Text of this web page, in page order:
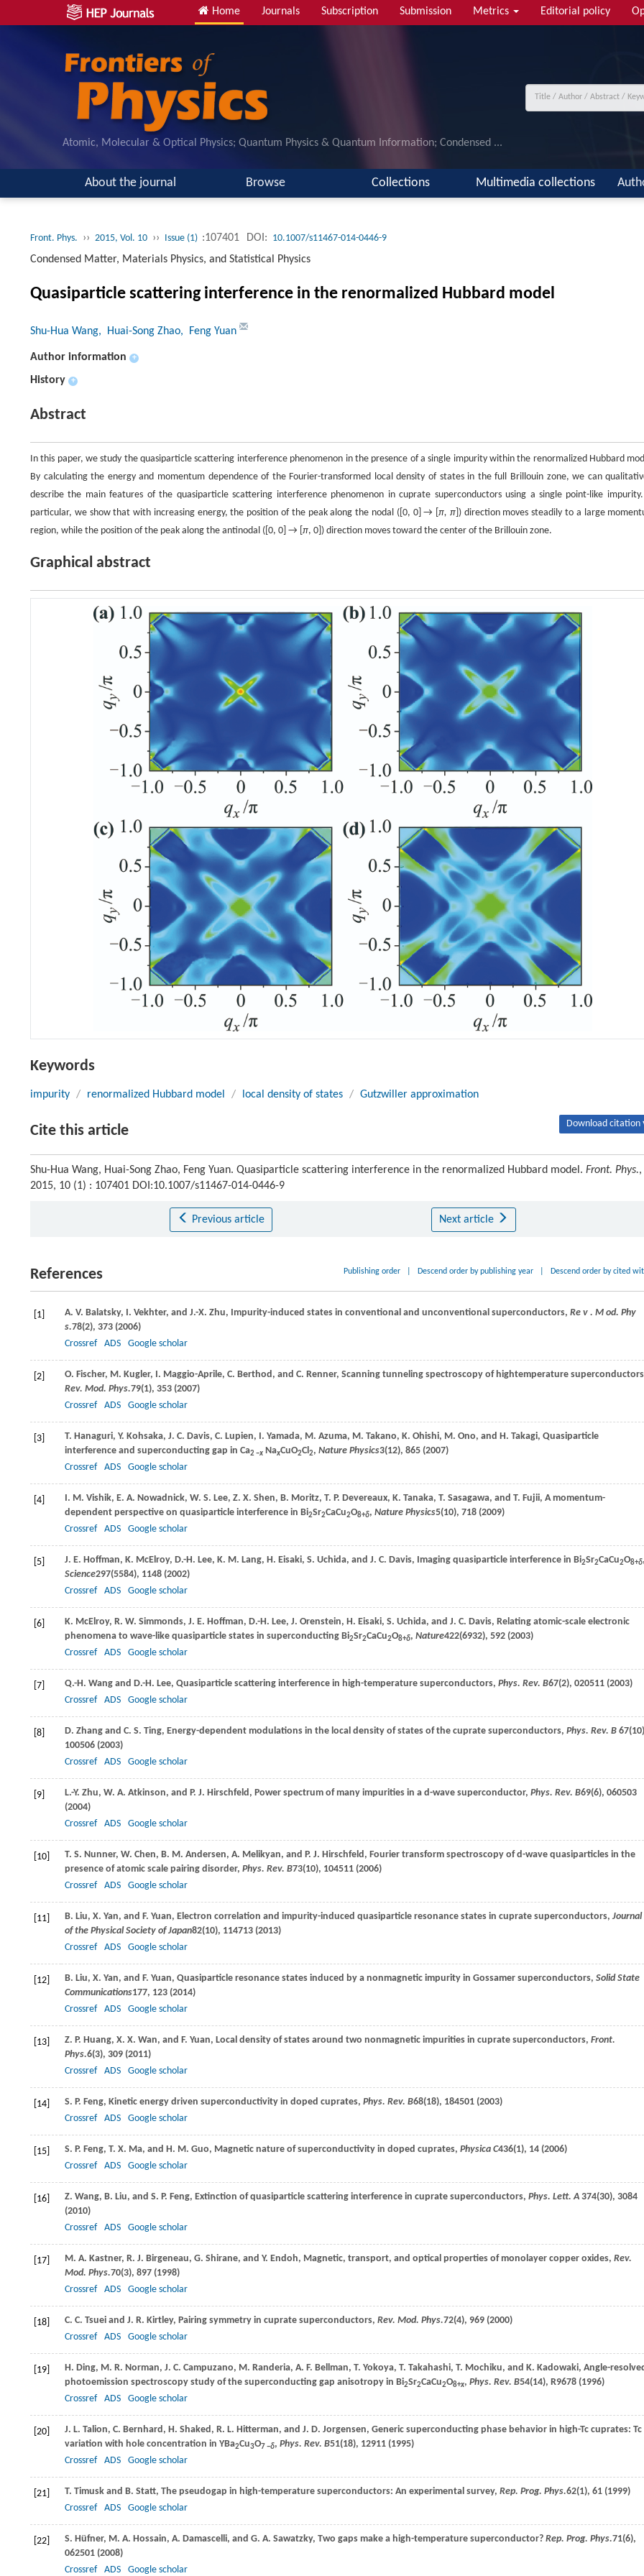
Home Journals Subscription Submission Metrics Editorial policy
Atomic, Molecular & Optical Physics; Quantum Physics & Quantum Information; Condensed ...
About the journal Browse Collections Multimedia collections
Front. Phys. ›› 2015, Vol. 10 ›› Issue (1) :107401 DOI: 10.1007/s11467-014-0446-9
Condensed Matter, Materials Physics, and Statistical Physics
Quasiparticle scattering interference in the renormalized Hubbard model
Shu-Hua Wang, Huai-Song Zhao, Feng Yuan
Author information +
History +
Abstract
In this paper, we study the quasiparticle scattering interference phenomenon in the presence of a single impurity within the renormalized Hubbard
By calculating the energy and momentum dependence of the Fourier-transformed local density of states in the full Brillouin zone, we can
describe the main features of the quasiparticle scattering interference phenomenon in cuprate superconductors using a single point-like
particular, we show that with increasing energy, the position of the peak along the nodal ([0, 0] → [π, π]) direction moves steadily to a large
region, while the position of the peak along the antinodal ([0, 0] → [ π, 0]) direction moves toward the center of the Brillouin zone.
Graphical abstract
Keywords
impurity / renormalized Hubbard model / local density of states / Gutzwiller approximation
Cite this article Download citation
Shu-Hua Wang, Huai-Song Zhao, Feng Yuan. Quasiparticle scattering interference in the renormalized Hubbard model. Front. Phys.,
2015, 10 (1) : 107401 DOI:10.1007/s11467-014-0446-9
Previous article Next article
References Publishing order Descend order by publishing year Descend order by cited
[1] A. V. Balatsky, I. Vekhter, and J.-X. Zhu, Impurity-induced states in conventional and unconventional superconductors, Re v . M od. Phy
s.78(2), 373 (2006)
Crossref
ADS Google scholar
[2] O. Fischer, M. Kugler, I. Maggio-Aprile, C. Berthod , and C. Renner, Scanning tunneling spectroscopy of hightemperature
Rev. Mod. Phys.79(1), 353 (2007)
Crossref
ADS Google scholar
[3] T. Hanaguri, Y. Kohsaka, J. C. Davis, C. Lupien, I. Yamada, M. Azuma, M. Takano, K. Ohishi, M. Ono, and H. Takagi, Quasiparticle
interference and superconducting gap in Ca2 −x NaxCuO2Cl 2, Nature Physics3(12), 865 (2007)
Crossref
ADS Google scholar
[4] I. M. Vishik, E. A. Nowadnick, W. S. Lee, Z. X. Shen, B. Moritz, T. P. Devereaux, K. Tanaka, T. Sasagawa, and T. Fujii, A momentum-
dependent perspective on quasiparticle interference in Bi2Sr2CaCu2O8+δ, Nature Physics5(10), 718 (2009)
Crossref
ADS Google scholar
[5] J. E. Hoffman, K. McElroy, D.-H. Lee, K. M. Lang, H. Eisaki, S. Uchida, and J. C. Davis, Imaging quasiparticle interference in Bi2Sr2CaCu2O8+δ,
Science297(5584), 1148 (2002)
Crossref
ADS Google scholar
[6] K. McElroy, R. W. Simmonds, J. E. Hoffman, D.-H. Lee, J. Orenstein, H. Eisaki, S. Uchida, and J. C. Davis, Relating atomic-scale electronic
phenomena to wave-like quasiparticle states in superconducting Bi2Sr2CaCu2O8+δ, Nature422(6932), 592 (2003)
Crossref
ADS Google scholar
[7] Q.-H. Wang and D.-H. Lee, Quasiparticle scattering interference in high-temperature superconductors, Phys. Rev. B67(2), 020511 (2003)
Crossref
ADS Google scholar
[8] D. Zhang and C. S. Ting, Energy-dependent modulations in the local density of states of the cuprate superconductors, Phys. Rev. B 67
100506 (2003)
Crossref
ADS Google scholar
[9] L.-Y. Zhu, W. A. Atkinson, and P. J. Hirschfeld , Power spectrum of many impurities in a d-wave superconductor, Phys. Rev. B69(6), 060503
(2004)
Crossref
ADS Google scholar
[10] T. S. Nunner, W. Chen, B. M. Andersen, A. Melikyan, and P. J. Hirschfeld , Fourier transform spectroscopy of d-wave quasiparticles in the
presence of atomic scale pairing disorder, Phys. Rev. B73(10), 104511 (2006)
Crossref
ADS Google scholar
[11] B. Liu, X. Yan, and F. Yuan, Electron correlation and impurity-induced quasiparticle resonance states in cuprate superconductors, Journal
of the Physical Society of Japan82(10), 114713 (2013)
Crossref
ADS Google scholar
[12] B. Liu, X. Yan, and F. Yuan, Quasiparticle resonance states induced by a nonmagnetic impurity in Gossamer superconductors, Solid State
Communications177, 123 (2014)
Crossref
ADS Google scholar
[13] Z. P. Huang, X. X. Wan, and F. Yuan, Local density of states around two nonmagnetic impurities in cuprate superconductors, Front.
Phys.6(3), 309 (2011)
Crossref
ADS Google scholar
[14] S. P. Feng, Kinetic energy driven superconductivity in doped cuprates, Phys. Rev. B68(18), 184501 (2003)
Crossref
ADS Google scholar
[15] S. P. Feng, T. X. Ma, and H. M. Guo, Magnetic nature of superconductivity in doped cuprates, Physica C436(1), 14 (2006)
Crossref
ADS Google scholar
[16] Z. Wang, B. Liu, and S. P. Feng, Extinction of quasiparticle scattering interference in cuprate superconductors, Phys. Lett. A 374(30), 3084
(2010)
Crossref
ADS Google scholar
[17] M. A. Kastner, R. J. Birgeneau, G. Shirane, and Y. Endoh, Magnetic, transport, and optical properties of monolayer copper oxides, Rev.
Mod. Phys.70(3), 897 (1998)
Crossref
ADS Google scholar
[18] C. C. Tsuei and J. R. Kirtley, Pairing symmetry in cuprate superconductors, Rev. Mod. Phys.72(4), 969 (2000)
Crossref
ADS Google scholar
[19] H. Ding, M. R. Norman, J. C. Campuzano, M. Randeria, A. F. Bellman, T. Yokoya, T. Takahashi, T. Mochiku, and K. Kadowaki, Angle-
photoemission spectroscopy study of the superconducting gap anisotropy in Bi2Sr2CaCu2O8+x, Phys. Rev. B54(14), R9678 (1996)
Crossref
ADS Google scholar
[20] J. L. Talion, C. Bernhard , H. Shaked , R. L. Hitterman, and J. D. Jorgensen, Generic superconducting phase behavior in high-Tc cuprates: Tc
variation with hole concentration in YBa2Cu3O7 −δ, Phys. Rev. B51(18), 12911 (1995)
Crossref
ADS Google scholar
[21] T. Timusk and B. Statt, The pseudogap in high-temperature superconductors: An experimental survey, Rep. Prog. Phys.62(1), 61 (1999)
Crossref
ADS Google scholar
[22] S. Hüfner, M. A. Hossain, A. Damascelli, and G. A. Sawatzky, Two gaps make a high-temperature superconductor? Rep. Prog. Phys.71(6),
062501 (2008)
Crossref
ADS Google scholar